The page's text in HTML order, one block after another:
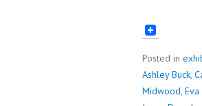
Posted in
Ashley Buck,
Midwood, Eva